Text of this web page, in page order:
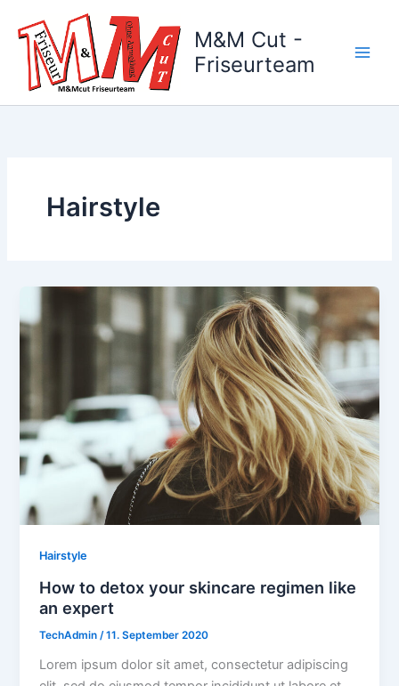
Inhalt
springen
M&M Cut -
Friseurteam
Hairstyle
Hairstyle
How to detox your skincare regimen like
an expert
TechAdmin/11. September 2020
Lorem ipsum dolor sit amet, consectetur adipiscing